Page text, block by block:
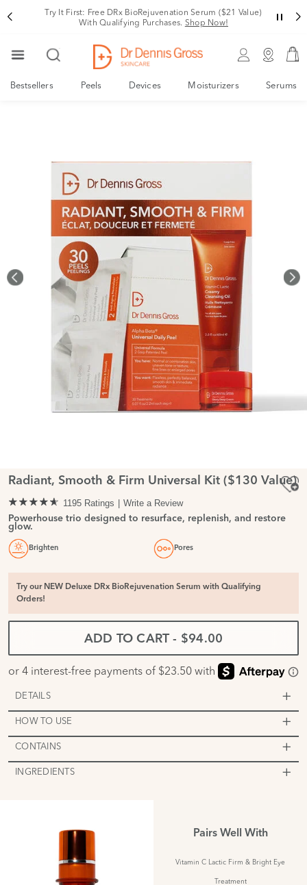
Try It First: Free DRx BioRejuvenation Serum ($21 Value)
With Qualifying Purchases. Shop Now!
Bestsellers Peels Devices Moisturizers Serums
Radiant, Smooth & Firm Universal Kit ($130 Value)
1195 Ratings
Write a Review
Powerhouse trio designed to resurface, replenish, and restore
glow.
Brighten Pores
Try our NEW Deluxe DRx BioRejuvenation Serum with Qualifying
Orders!
ADD TO CART - $94.00
DETAILS
HOW TO USE
CONTAINS
INGREDIENTS
Pairs Well With
Vitamin C Lactic Firm & Bright Eye
Treatment